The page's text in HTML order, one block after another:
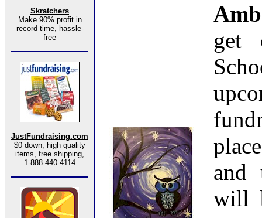
Skratchers
Make 90% profit in
record time, hassle-
free
JustFundraising.com
$0 down, high quality
items, free shipping,
1-888-440-4114
get
and
will